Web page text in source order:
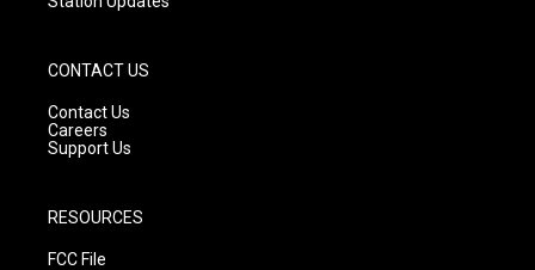
CONTACT US
Contact Us
Careers
Support Us
RESOURCES
FCC File